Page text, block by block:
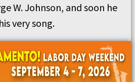
W. Johnson, and soon he
very song.